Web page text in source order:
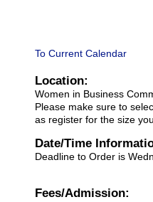
To Current Calendar
Location:
Women in Business
Please make sure to
as register for the size
Date/Time
Deadline to Order is
Fees/Admission: